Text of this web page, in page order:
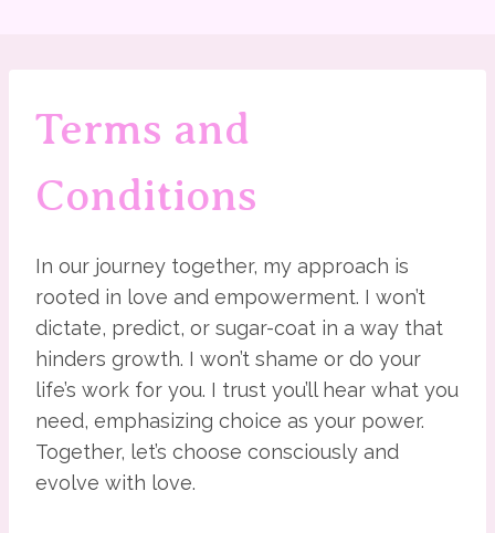
Terms and
Conditions
In our journey together, my approach is
rooted in love and empowerment. I won’t
dictate, predict, or sugar-coat in a way that
hinders growth. I won’t shame or do your
life’s work for you. I trust you’ll hear what you
need, emphasizing choice as your power.
Together, let’s choose consciously and
evolve with love.